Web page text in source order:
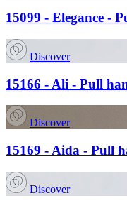
15099 - Elegance -
Discover
15166 - Ali - Pull
Discover
15169 - Aida - Pull
Discover